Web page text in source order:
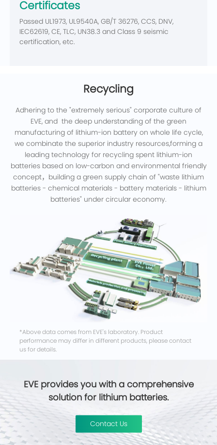
Certificates
Passed UL1973, UL9540A, GB/T 36276, CCS, DNV,
IEC62619, CE, TLC, UN38.3 and Class 9 seismic
certification, etc.
Recycling
Adhering to the "extremely serious" corporate culture of
EVE, and the deep understanding of the green
manufacturing of lithium-ion battery on whole life cycle,
we combinate the superior industry resources,forming a
leading technology for recycling spent lithium-ion
batteries based on low-carbon and environmental friendly
concept，building a green supply chain of "waste lithium
batteries - chemical materials - battery materials - lithium
batteries" under circular economy.
*Above data comes from EVE's laboratory. Product
performance may differ in different products, please contact
us for details.
EVE provides you with a comprehensive
solution for lithium batteries.
Contact Us